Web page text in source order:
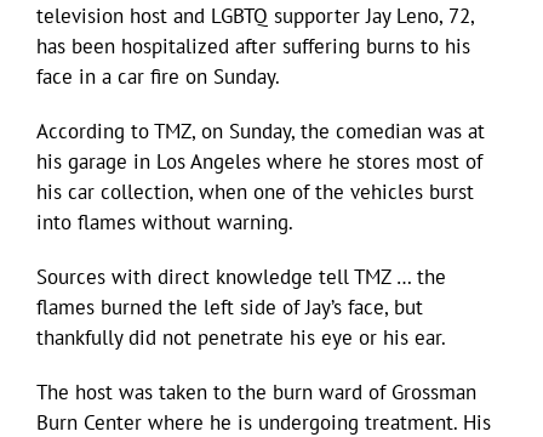
television host and LGBTQ supporter Jay Leno, 72,
has been hospitalized after suffering burns to his
face in a car fire on Sunday.
According to TMZ, on Sunday, the comedian was at
his garage in Los Angeles where he stores most of
his car collection, when one of the vehicles burst
into flames without warning.
Sources with direct knowledge tell TMZ … the
flames burned the left side of Jay’s face, but
thankfully did not penetrate his eye or his ear.
The host was taken to the burn ward of Grossman
Burn Center where he is undergoing treatment. His